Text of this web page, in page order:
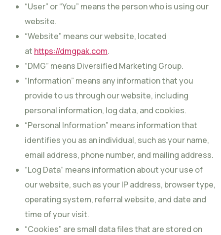
“User” or “You” means the person who is using our
website.
“Website” means our website, located
at https://dmgpak.com.
“DMG” means Diversified Marketing Group.
“Information” means any information that you
provide to us through our website, including
personal information, log data, and cookies.
“Personal Information” means information that
identifies you as an individual, such as your name,
email address, phone number, and mailing address.
“Log Data” means information about your use of
our website, such as your IP address, browser type,
operating system, referral website, and date and
time of your visit.
“Cookies” are small data files that are stored on